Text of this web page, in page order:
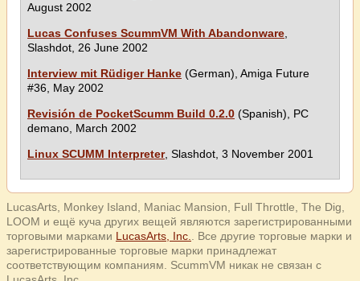
August 2002
Lucas Confuses ScummVM With Abandonware
Slashdot, 26 June 2002
Interview mit Rüdiger Hanke (German), Amiga Future
#36, May 2002
Revisión de PocketScumm Build 0.2.0 (Spanish), PC
demano, March 2002
Linux SCUMM Interpreter, Slashdot, 3 November 2001
LucasArts, Monkey Island, Maniac Mansion, Full Throttle, The Dig,
LOOM и ещё куча других вещей являются зарегистрированными
торговыми марками LucasArts, Inc.
. Все другие торговые марки и
зарегистрированные торговые марки принадлежат
соответствующим компаниям. ScummVM никак не связан с